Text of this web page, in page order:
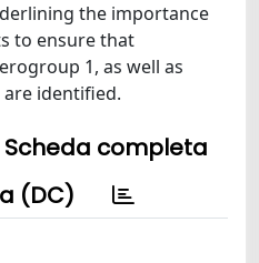
the importance
to ensure that
1, as well as
are identified.
Scheda completa
(DC)